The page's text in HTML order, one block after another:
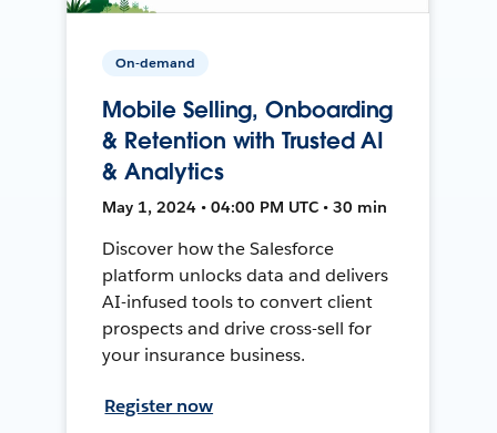
On-demand
Mobile Selling, Onboarding
& Retention with Trusted AI
& Analytics
May 1, 2024 • 04:00 PM UTC • 30 min
Discover how the Salesforce
platform unlocks data and delivers
AI-infused tools to convert client
prospects and drive cross-sell for
your insurance business.
Register now